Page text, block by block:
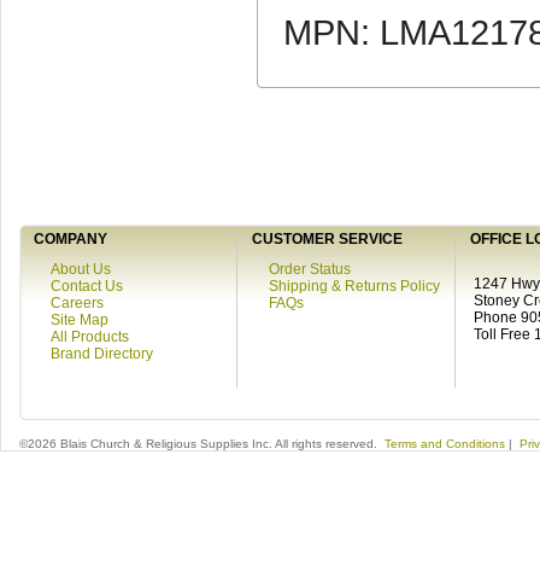
MPN:
COMPANY CUSTOMER SERVICE
OFFICE
About Us
Contact Us
Careers
Site Map
All Products
Brand Directory
Order Status
Shipping & Returns Policy
FAQs
1247
Stoney
Phone
Toll Free
©2026 Blais Church & Religious Supplies Inc. All rights reserved. Terms and Conditions |